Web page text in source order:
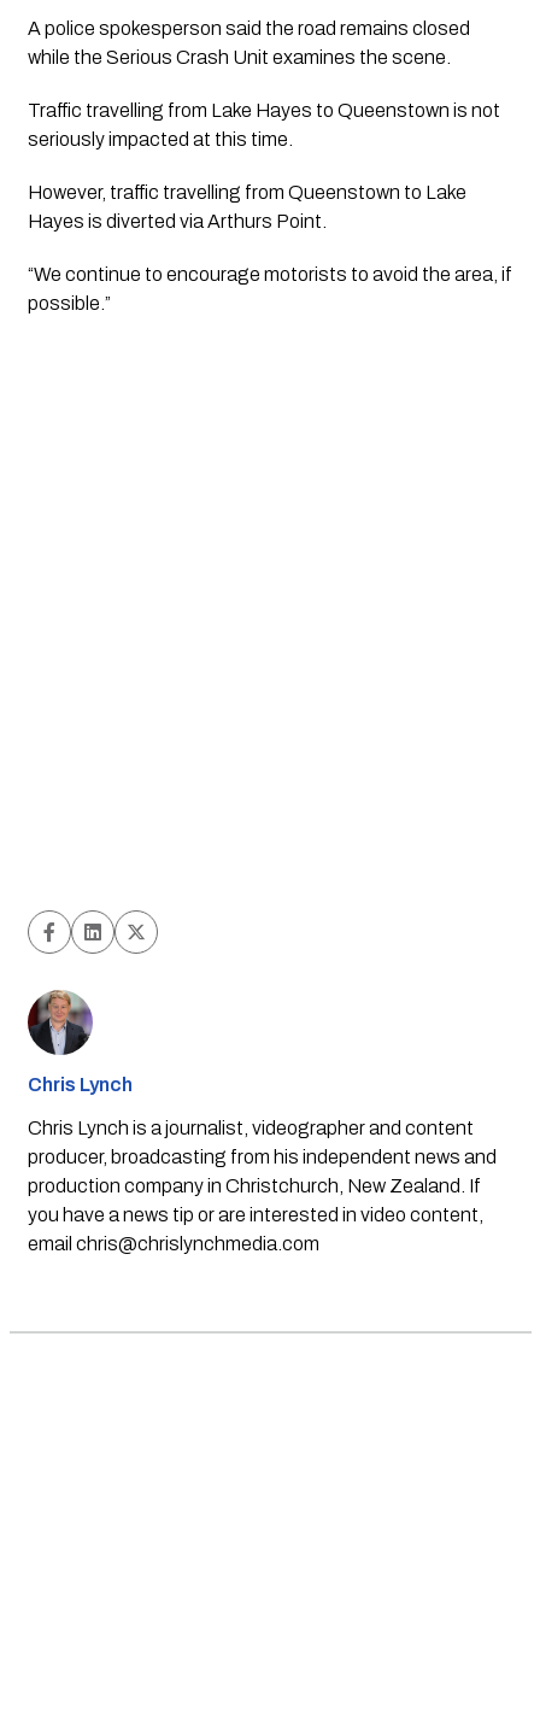
A police spokesperson said the road remains closed
while the Serious Crash Unit examines the scene.
Traffic travelling from Lake Hayes to Queenstown is not
seriously impacted at this time.
However, traffic travelling from Queenstown to Lake
Hayes is diverted via Arthurs Point.
“We continue to encourage motorists to avoid the area, if
possible.”
Chris Lynch
Chris Lynch is a journalist, videographer and content
producer, broadcasting from his independent news and
production company in Christchurch, New Zealand. If
you have a news tip or are interested in video content,
email chris@chrislynchmedia.com